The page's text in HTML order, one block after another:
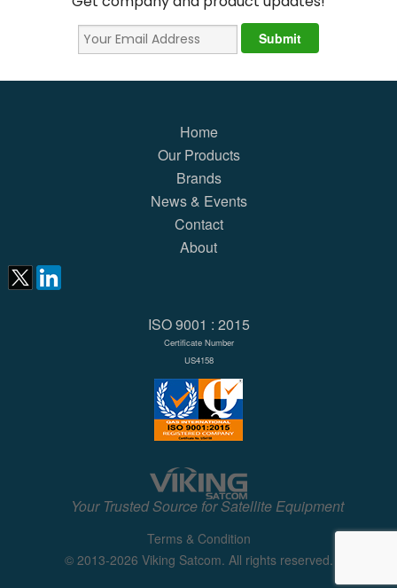
Home
Our Products
Brands
News & Events
Contact
About
ISO 9001 : 2015
Certificate Number
US4158
Your Trusted Source for Satellite Equipment
Terms & Condition
© 2013-2026 Viking Satcom. All rights reserved.